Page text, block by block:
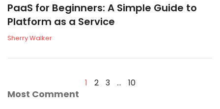
PaaS for Beginners: A Simple Guide to
Platform as a Service
Sherry Walker
1 2 3 … 10
Most Comment